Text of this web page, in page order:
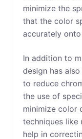
minimize the
that the color
accurately
In addition to
design has
to reduce
the use of
minimize color
techniques like
help in